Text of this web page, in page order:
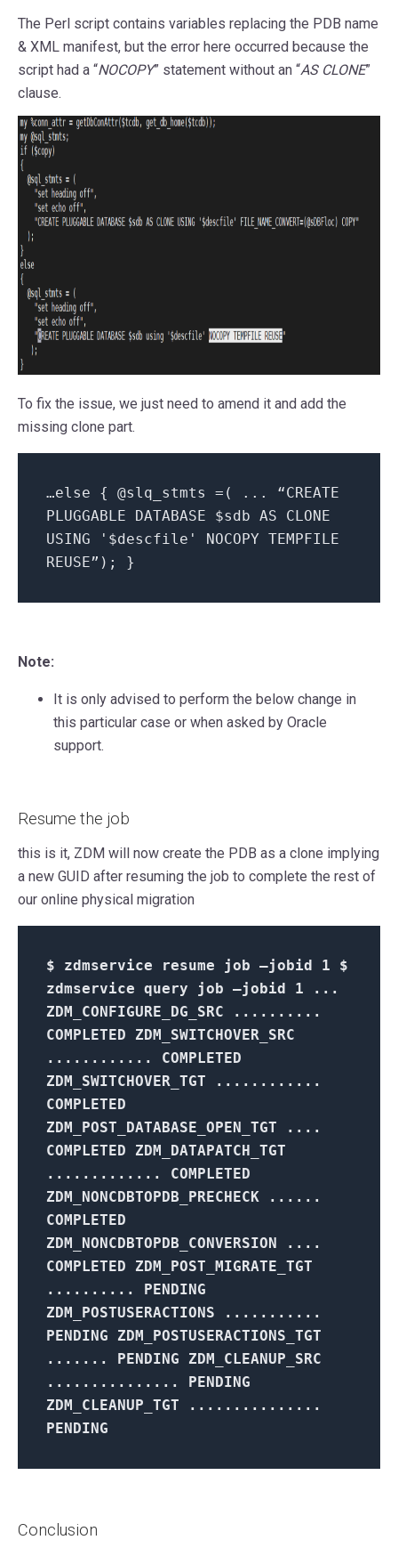
The Perl script contains variables replacing the PDB name
& XML manifest, but the error here occurred because the
script had a “NOCOPY” statement without an “AS CLONE”
clause.
To fix the issue, we just need to amend it and add the
missing clone part.
…else { @slq_stmts =( ... “CREATE
PLUGGABLE DATABASE $sdb AS CLONE
USING '$descfile' NOCOPY TEMPFILE
REUSE”); }
Note:
It is only advised to perform the below change in
this particular case or when asked by Oracle
support.
Resume the job
this is it, ZDM will now create the PDB as a clone implying
a new GUID after resuming the job to complete the rest of
our online physical migration
$ zdmservice resume job –jobid 1 $
zdmservice query job –jobid 1 ...
ZDM_CONFIGURE_DG_SRC ..........
COMPLETED ZDM_SWITCHOVER_SRC
............ COMPLETED
ZDM_SWITCHOVER_TGT ............
COMPLETED
ZDM_POST_DATABASE_OPEN_TGT ....
COMPLETED ZDM_DATAPATCH_TGT
............. COMPLETED
ZDM_NONCDBTOPDB_PRECHECK ......
COMPLETED
ZDM_NONCDBTOPDB_CONVERSION ....
COMPLETED ZDM_POST_MIGRATE_TGT
.......... PENDING
ZDM_POSTUSERACTIONS ...........
PENDING ZDM_POSTUSERACTIONS_TGT
....... PENDING ZDM_CLEANUP_SRC
............... PENDING
ZDM_CLEANUP_TGT ...............
PENDING
Conclusion